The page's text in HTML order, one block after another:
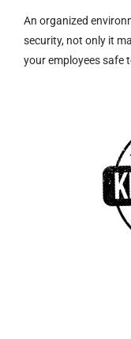
An organized
security, not only it
your employees safe